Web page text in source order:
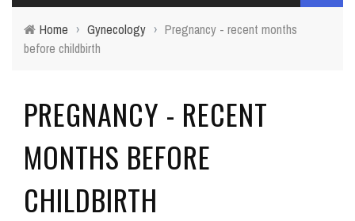
Home › Gynecology › Pregnancy - recent months
before childbirth
PREGNANCY - RECENT
MONTHS BEFORE
CHILDBIRTH